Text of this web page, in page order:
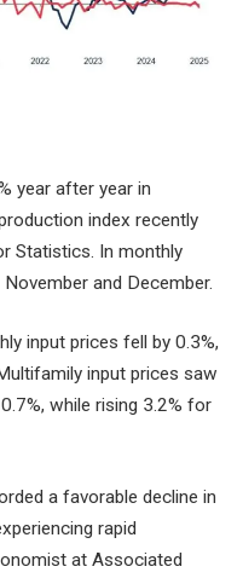
year after year in
index recently
Statistics. In monthly
and December.
input prices fell by 0.3%,
input prices saw
while rising 3.2% for
a favorable decline in
rapid
at Associated